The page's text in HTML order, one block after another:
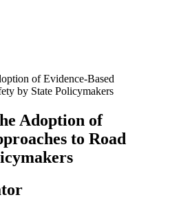
of Evidence-Based
by State Policymakers
Adoption of
to Road